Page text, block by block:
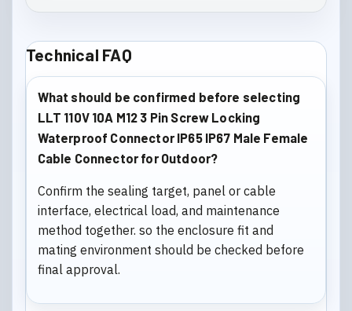
Technical FAQ
What should be confirmed before selecting
LLT 110V 10A M12 3 Pin Screw Locking
Waterproof Connector IP65 IP67 Male Female
Cable Connector for Outdoor?
Confirm the sealing target, panel or cable
interface, electrical load, and maintenance
method together. so the enclosure fit and
mating environment should be checked before
final approval.